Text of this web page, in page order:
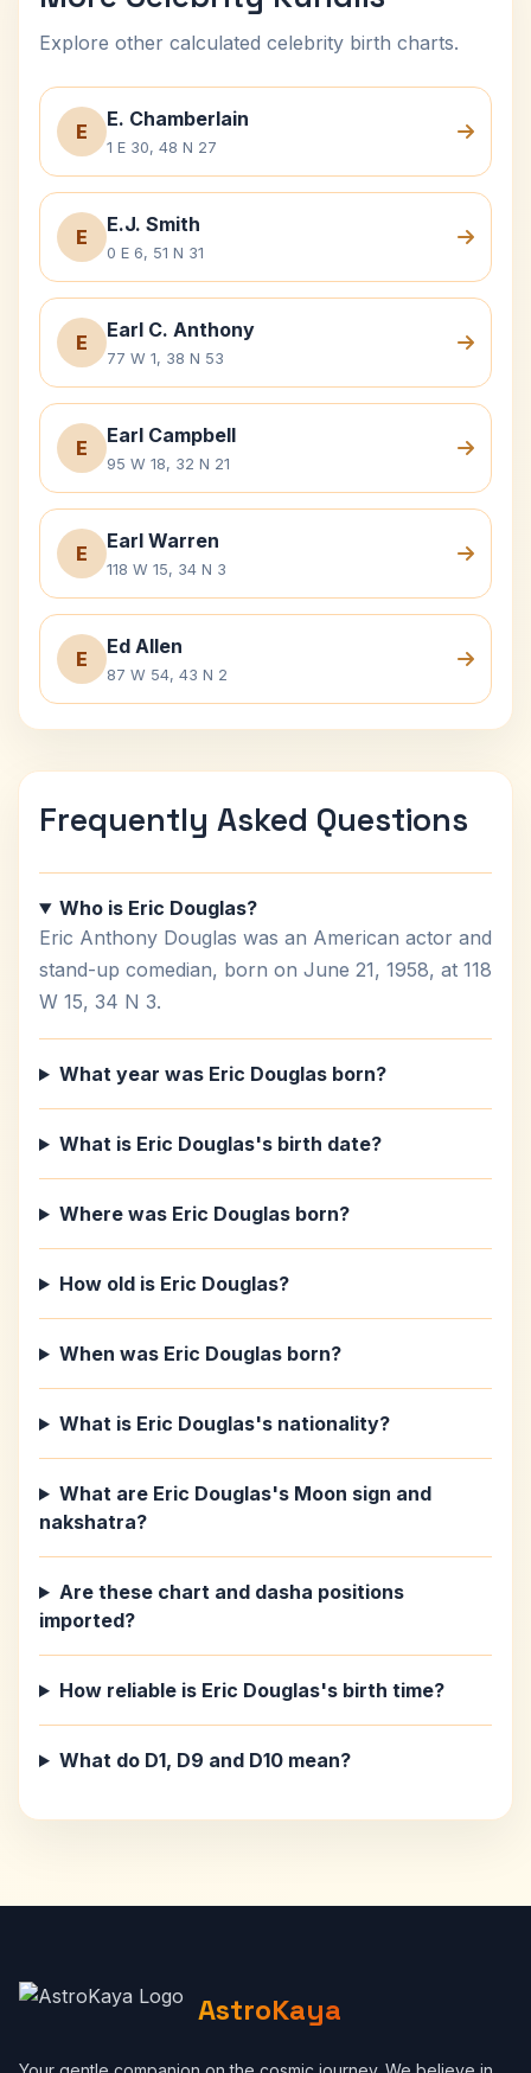
Explore other calculated celebrity birth charts.
E
E. Chamberlain
1 E 30, 48 N 27
E
E.J. Smith
0 E 6, 51 N 31
E
Earl C. Anthony
77 W 1, 38 N 53
E
Earl Campbell
95 W 18, 32 N 21
E
Earl Warren
118 W 15, 34 N 3
E
Ed Allen
87 W 54, 43 N 2
Frequently Asked Questions
Who is Eric Douglas?
Eric Anthony Douglas was an American actor and
stand-up comedian, born on June 21, 1958, at 118
W 15, 34 N 3.
What year was Eric Douglas born?
What is Eric Douglas's birth date?
Where was Eric Douglas born?
How old is Eric Douglas?
When was Eric Douglas born?
What is Eric Douglas's nationality?
What are Eric Douglas's Moon sign and
nakshatra?
Are these chart and dasha positions
imported?
How reliable is Eric Douglas's birth time?
What do D1, D9 and D10 mean?
AstroKaya